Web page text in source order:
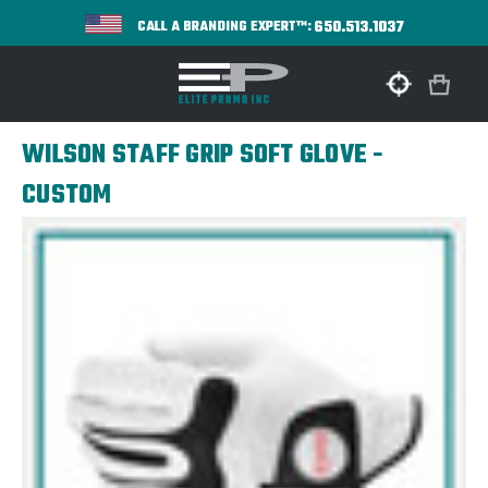
CALL A BRANDING EXPERT™:650.513.1037
WILSON STAFF GRIP SOFT GLOVE -
CUSTOM